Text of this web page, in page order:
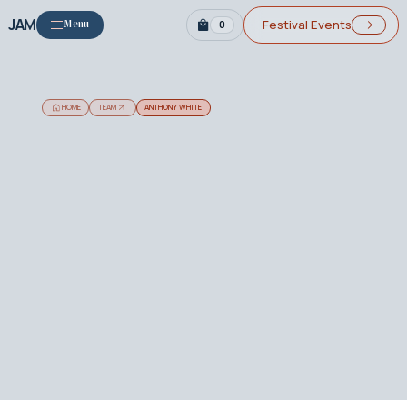
JAM Menu 0 Festival Events
HOME TEAM ANTHONY WHITE